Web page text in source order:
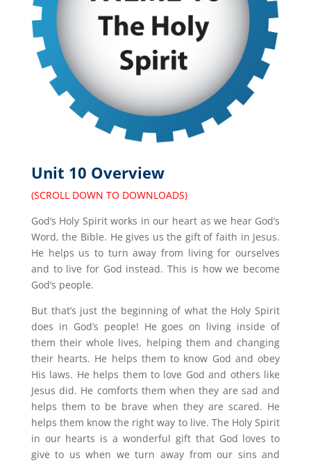
Unit 10 Overview
(SCROLL DOWN TO DOWNLOADS)
God’s Holy Spirit works in our heart as we hear God’s
Word, the Bible. He gives us the gift of faith in Jesus.
He helps us to turn away from living for ourselves
and to live for God instead. This is how we become
God’s people.
But that’s just the beginning of what the Holy Spirit
does in God’s people! He goes on living inside of
them their whole lives, helping them and changing
their hearts. He helps them to know God and obey
His laws. He helps them to love God and others like
Jesus did. He comforts them when they are sad and
helps them to be brave when they are scared. He
helps them know the right way to live. The Holy Spirit
in our hearts is a wonderful gift that God loves to
give to us when we turn away from our sins and